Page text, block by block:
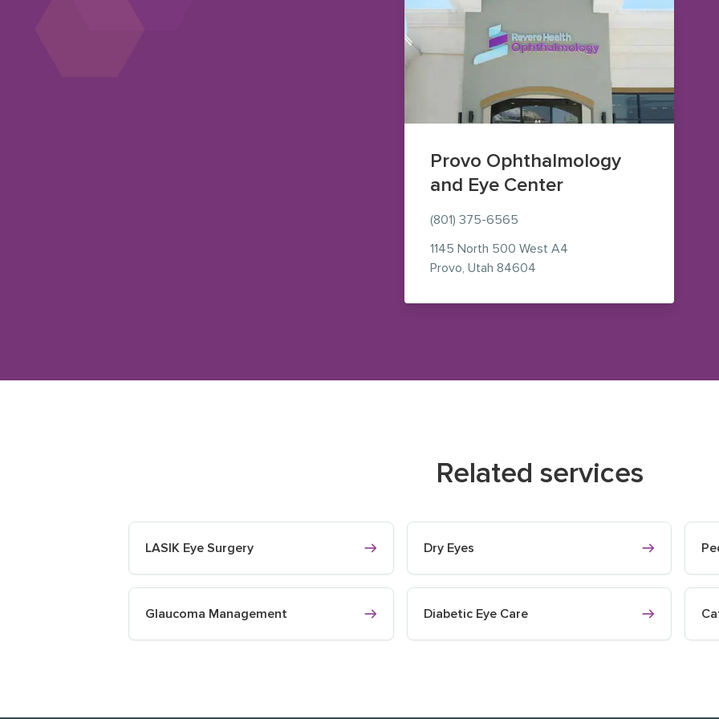
Provo Ophthalmology
and Eye Center
(801) 375-6565
1145 North 500 West A4
Provo, Utah 84604
Related services
LASIK Eye Surgery Dry Eyes
Glaucoma Management Diabetic Eye Care